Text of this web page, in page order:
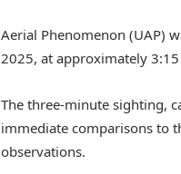
Aerial Phenomenon (UAP)
2025, at approximately
The three-minute sighting,
immediate comparisons to
observations.